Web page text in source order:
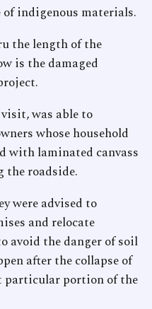
of indigenous materials.
the length of the
is the damaged
was able to
whose household
with laminated canvass
the roadside.
were advised to
and relocate
avoid the danger of soil
after the collapse of
particular portion of the